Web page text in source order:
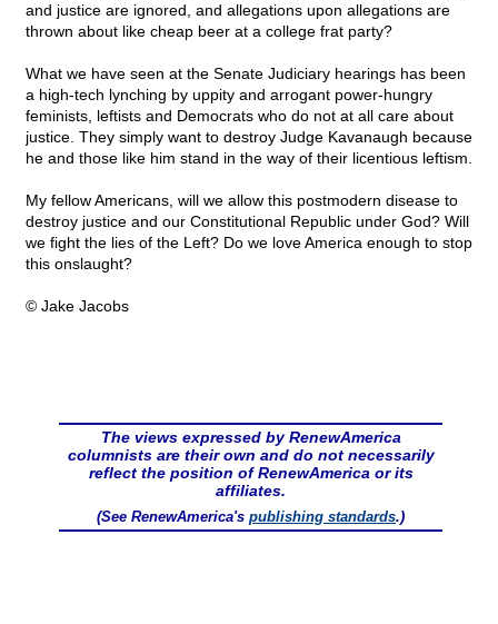
and justice are ignored, and allegations upon allegations are
thrown about like cheap beer at a college frat party?
What we have seen at the Senate Judiciary hearings has been
a high-tech lynching by uppity and arrogant power-hungry
feminists, leftists and Democrats who do not at all care about
justice. They simply want to destroy Judge Kavanaugh because
he and those like him stand in the way of their licentious leftism.
My fellow Americans, will we allow this postmodern disease to
destroy justice and our Constitutional Republic under God? Will
we fight the lies of the Left? Do we love America enough to stop
this onslaught?
© Jake Jacobs
The views expressed by RenewAmerica
columnists are their own and do not necessarily
reflect the position of RenewAmerica or its
affiliates.
(See RenewAmerica's publishing standards.)